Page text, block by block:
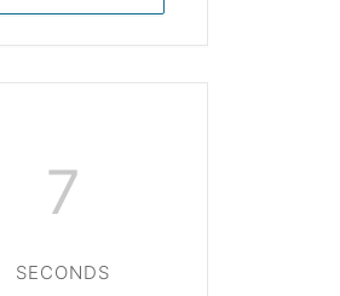
6
SECONDS